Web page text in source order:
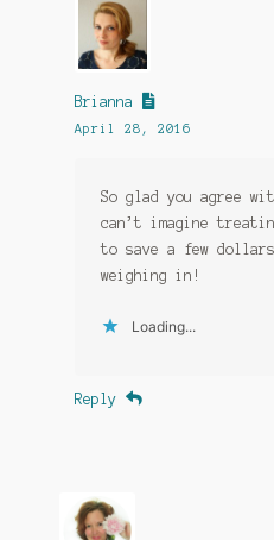
Brianna
April 28, 2016
So glad you agree
can’t imagine
to save a few
weighing in!
Loading...
Reply